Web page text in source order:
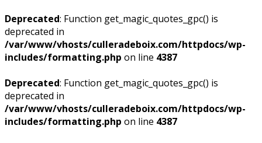
Deprecated: Function get_magic_quotes_gpc() is
deprecated in
/var/www/vhosts/culleradeboix.com/httpdocs/wp-
includes/formatting.php on line 4387
Deprecated: Function get_magic_quotes_gpc() is
deprecated in
/var/www/vhosts/culleradeboix.com/httpdocs/wp-
includes/formatting.php on line 4387